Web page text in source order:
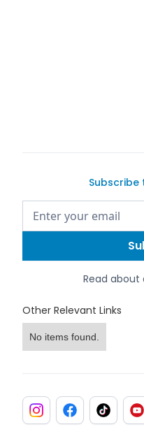
Subscribe
Read about
Other Relevant Links
No items found.